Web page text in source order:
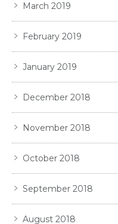
March 2019
February 2019
January 2019
December 2018
November 2018
October 2018
September 2018
August 2018